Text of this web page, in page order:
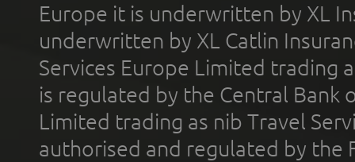
Europe it is underwritten by XL
underwritten by XL Catlin
Services Europe Limited trading
is regulated by the Central Bank
Limited trading as nib Travel
authorised and regulated by the